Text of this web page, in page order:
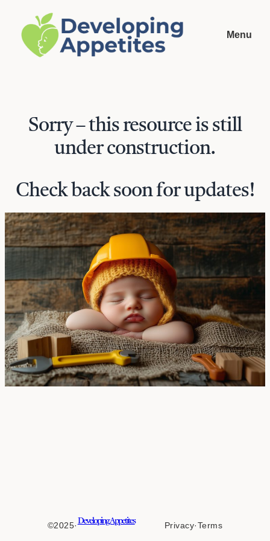
Menu
Sorry – this resource is still
under construction.
Check back soon for updates!
©2025·Developing Appetites Privacy·Terms